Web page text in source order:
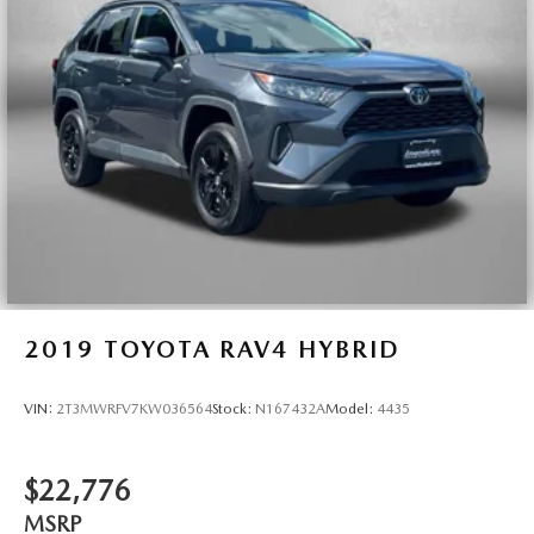
place the restraint at the correct height behind your
head, providing greater neck protection in the event of a
collision. Get it to the right place for the right time with
Height adjustable front seat head restraints.
Height adjustable rear seat head restraints - the height
of safety. One size doesn’t fit all when it comes to
keeping you safe, and that’s why there are height
adjustable rear seat head restraints. They allow you to
place the restraint at the correct height behind your
head, providing greater neck protection in the event of a
Cruise on in style. The leather and metal-looking
steering wheel material has sections of leather and
metal-like plastic for a comfortable and stylish grip.
restraint control
restraint control
Manual reclining rear seat - Lean back, even in back.
2019 TOYOTA RAV4 HYBRID
VIN: 2T3MWRFV7KW036564Stock: N167432AModel: 4435
$22,776
MSRP